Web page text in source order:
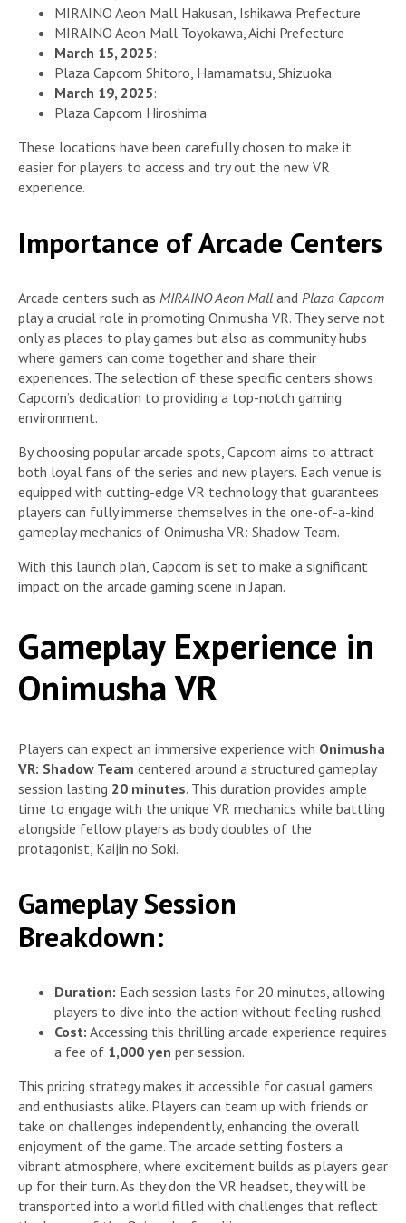
MIRAINO Aeon Mall Hakusan, Ishikawa Prefecture
MIRAINO Aeon Mall Toyokawa, Aichi Prefecture
March 15, 2025:
Plaza Capcom Shitoro, Hamamatsu, Shizuoka
March 19, 2025:
Plaza Capcom Hiroshima
These locations have been carefully chosen to make it
easier for players to access and try out the new VR
experience.
Importance of Arcade Centers
Arcade centers such as MIRAINO Aeon Mall and Plaza Capcom
play a crucial role in promoting Onimusha VR. They serve not
only as places to play games but also as community hubs
where gamers can come together and share their
experiences. The selection of these specific centers shows
Capcom’s dedication to providing a top-notch gaming
environment.
By choosing popular arcade spots, Capcom aims to attract
both loyal fans of the series and new players. Each venue is
equipped with cutting-edge VR technology that guarantees
players can fully immerse themselves in the one-of-a-kind
gameplay mechanics of Onimusha VR: Shadow Team.
With this launch plan, Capcom is set to make a significant
impact on the arcade gaming scene in Japan.
Gameplay Experience in
Onimusha VR
Players can expect an immersive experience with Onimusha
VR: Shadow Team centered around a structured gameplay
session lasting 20 minutes. This duration provides ample
time to engage with the unique VR mechanics while battling
alongside fellow players as body doubles of the
protagonist, Kaijin no Soki.
Gameplay Session
Breakdown:
Duration: Each session lasts for 20 minutes, allowing
players to dive into the action without feeling rushed.
Cost: Accessing this thrilling arcade experience requires
a fee of 1,000 yen per session.
This pricing strategy makes it accessible for casual gamers
and enthusiasts alike. Players can team up with friends or
take on challenges independently, enhancing the overall
enjoyment of the game. The arcade setting fosters a
vibrant atmosphere, where excitement builds as players gear
up for their turn. As they don the VR headset, they will be
transported into a world filled with challenges that reflect